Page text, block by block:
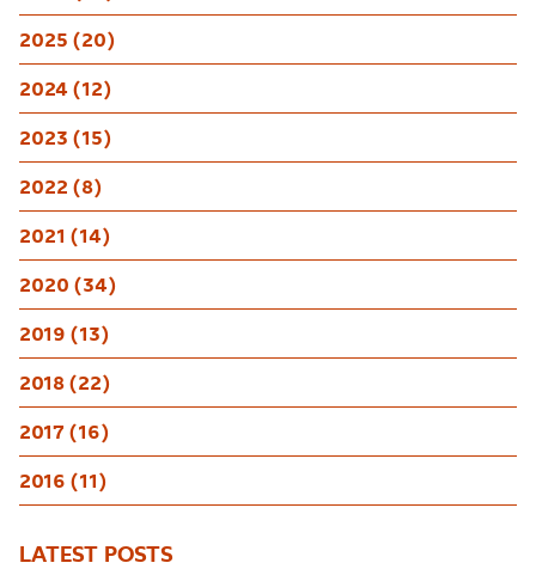
2025 (20)
2024 (12)
2023 (15)
2022 (8)
2021 (14)
2020 (34)
2019 (13)
2018 (22)
2017 (16)
2016 (11)
LATEST POSTS